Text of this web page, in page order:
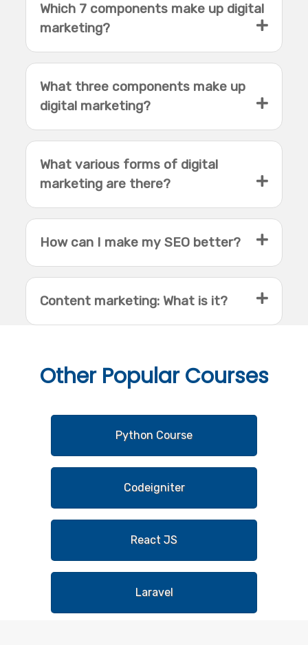
Which 7 components make up digital
marketing?
What three components make up
digital marketing?
What various forms of digital
marketing are there?
How can I make my SEO better?
Content marketing: What is it?
OtherPopular Courses
Python Course
Codeigniter
React JS
Laravel